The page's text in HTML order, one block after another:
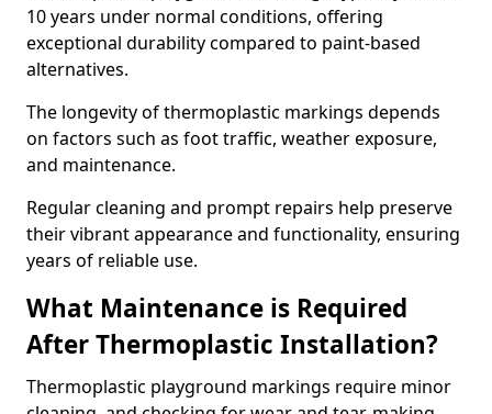
10 years under normal conditions, offering
exceptional durability compared to paint-based
alternatives.
The longevity of thermoplastic markings depends
on factors such as foot traffic, weather exposure,
and maintenance.
Regular cleaning and prompt repairs help preserve
their vibrant appearance and functionality, ensuring
years of reliable use.
What Maintenance is Required
After Thermoplastic Installation?
Thermoplastic playground markings require minor